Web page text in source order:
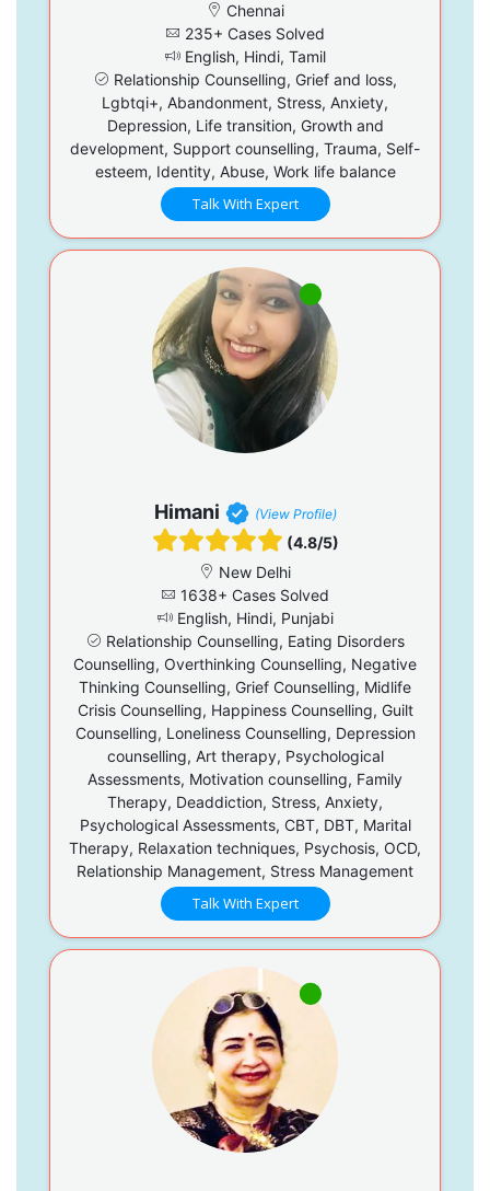
Chennai
235+ Cases Solved
English, Hindi, Tamil
Relationship Counselling, Grief and loss,
Lgbtqi+, Abandonment, Stress, Anxiety,
Depression, Life transition, Growth and
development, Support counselling, Trauma, Self-
esteem, Identity, Abuse, Work life balance
Talk With Expert
Himani (View Profile)
(4.8/5)
New Delhi
1638+ Cases Solved
English, Hindi, Punjabi
Relationship Counselling, Eating Disorders
Counselling, Overthinking Counselling, Negative
Thinking Counselling, Grief Counselling, Midlife
Crisis Counselling, Happiness Counselling, Guilt
Counselling, Loneliness Counselling, Depression
counselling, Art therapy, Psychological
Assessments, Motivation counselling, Family
Therapy, Deaddiction, Stress, Anxiety,
Psychological Assessments, CBT, DBT, Marital
Therapy, Relaxation techniques, Psychosis, OCD,
Relationship Management, Stress Management
Talk With Expert